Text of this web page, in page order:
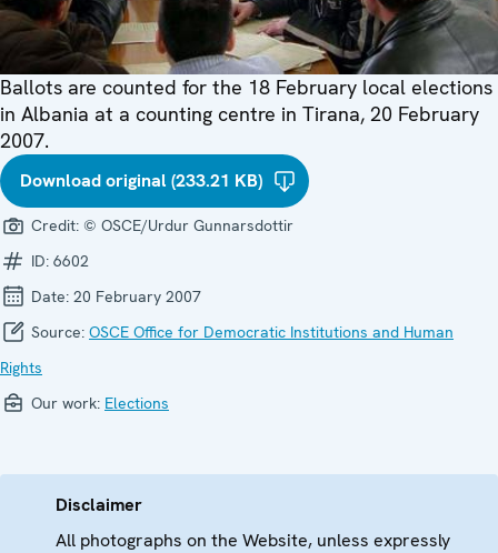
Ballots are counted for the 18 February local elections
in Albania at a counting centre in Tirana, 20 February
2007.
Download original (233.21 KB)
Credit: © OSCE/Urdur Gunnarsdottir
ID: 6602
Date: 20 February 2007
Source: OSCE Office for Democratic Institutions and Human
Rights
Our work: Elections
Disclaimer
All photographs on the Website, unless expressly